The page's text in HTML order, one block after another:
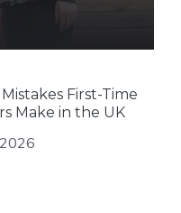
First-Time
Make in the UK